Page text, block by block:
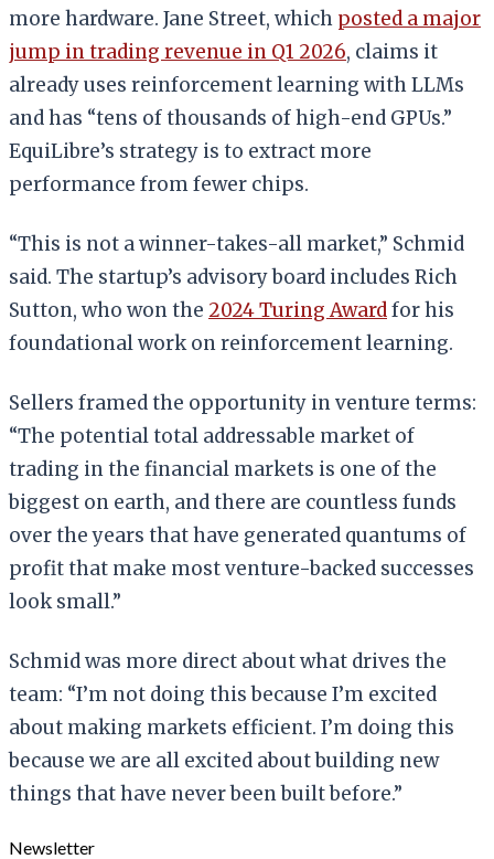
more hardware. Jane Street, which posted a major
jump in trading revenue in Q1 2026, claims it
already uses reinforcement learning with LLMs
and has “tens of thousands of high-end GPUs.”
EquiLibre’s strategy is to extract more
performance from fewer chips.
“This is not a winner-takes-all market,” Schmid
said. The startup’s advisory board includes Rich
Sutton, who won the 2024 Turing Awardfor his
foundational work on reinforcement learning.
Sellers framed the opportunity in venture terms:
“The potential total addressable market of
trading in the financial markets is one of the
biggest on earth, and there are countless funds
over the years that have generated quantums of
profit that make most venture-backed successes
look small.”
Schmid was more direct about what drives the
team: “I’m not doing this because I’m excited
about making markets efficient. I’m doing this
because we are all excited about building new
things that have never been built before.”
Newsletter